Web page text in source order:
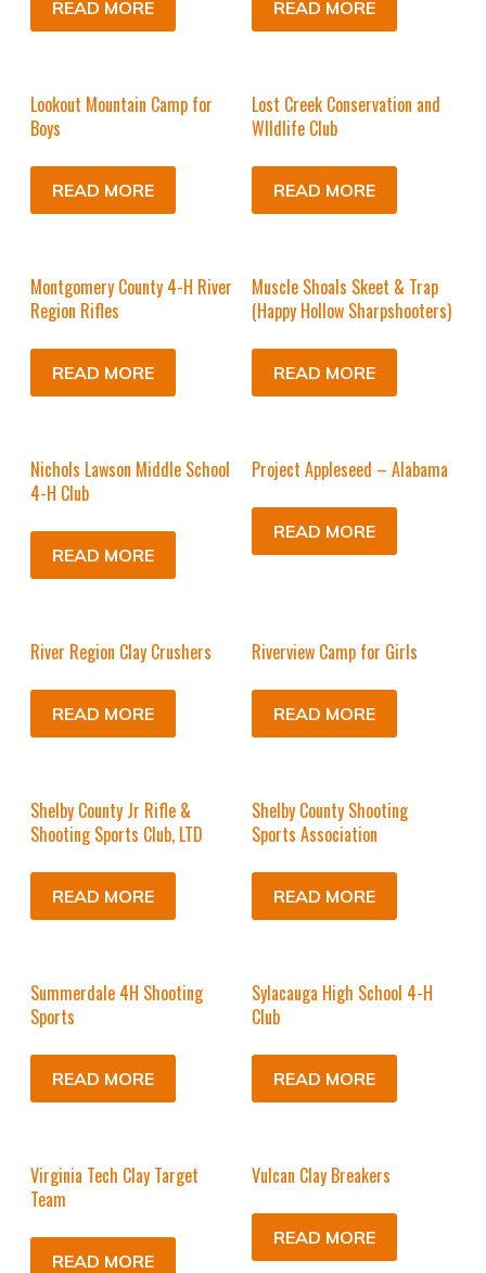
READ MORE READ MORE
Lookout Mountain Camp for
Boys
READ MORE
Lost Creek Conservation and
WIldlife Club
READ MORE
Montgomery County 4-H River
Region Rifles
READ MORE
Muscle Shoals Skeet & Trap
(Happy Hollow Sharpshooters)
READ MORE
Nichols Lawson Middle School
4-H Club
READ MORE
Project Appleseed – Alabama
READ MORE
River Region Clay Crushers
READ MORE
Riverview Camp for Girls
READ MORE
Shelby County Jr Rifle &
Shooting Sports Club, LTD
READ MORE
Shelby County Shooting
Sports Association
READ MORE
Summerdale 4H Shooting
Sports
READ MORE
Sylacauga High School 4-H
Club
READ MORE
Virginia Tech Clay Target
Team
READ MORE
Vulcan Clay Breakers
READ MORE